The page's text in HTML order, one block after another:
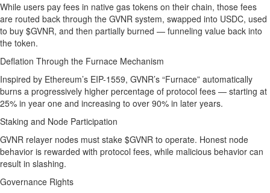
While users pay fees in native gas tokens on their chain, those fees
are routed back through the GVNR system, swapped into USDC, used
to buy $GVNR, and then partially burned — funneling value back into
the token.
Deflation Through the Furnace Mechanism
Inspired by Ethereum’s EIP-1559, GVNR’s “Furnace” automatically
burns a progressively higher percentage of protocol fees — starting at
25% in year one and increasing to over 90% in later years.
Staking and Node Participation
GVNR relayer nodes must stake $GVNR to operate. Honest node
behavior is rewarded with protocol fees, while malicious behavior can
result in slashing.
Governance Rights